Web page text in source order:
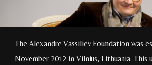
The Alexandre Vassiliev Foundation was
November 2012 in Vilnius, Lithuania. This